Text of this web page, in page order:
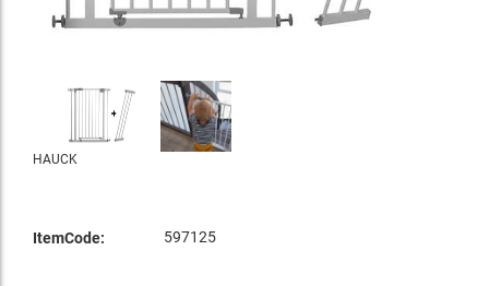
HAUCK
ItemCode: 597125